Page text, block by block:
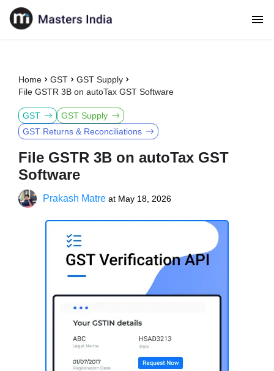
Home GST
GST Supply
File GSTR 3B on autoTax GST Software
GST
GST Supply
GST Returns & Reconciliations
File GSTR 3B on autoTax GST
Software
Prakash Matre at May 18, 2026